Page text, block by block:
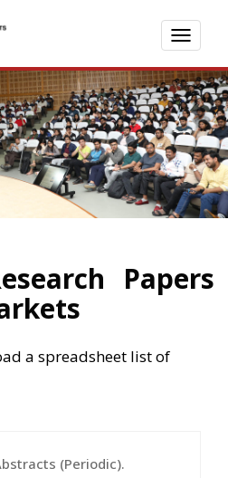
Papers
a spreadsheet list of
(Periodic).